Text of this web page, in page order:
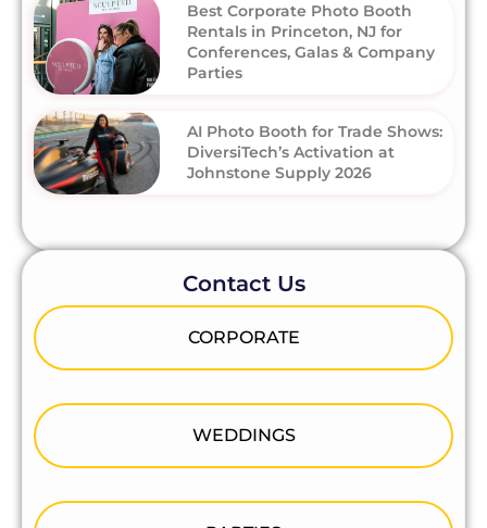
Best Corporate Photo Booth
Rentals in Princeton, NJ for
Conferences, Galas & Company
Parties
AI Photo Booth for Trade Shows:
DiversiTech’s Activation at
Johnstone Supply 2026
Contact Us
CORPORATE
WEDDINGS